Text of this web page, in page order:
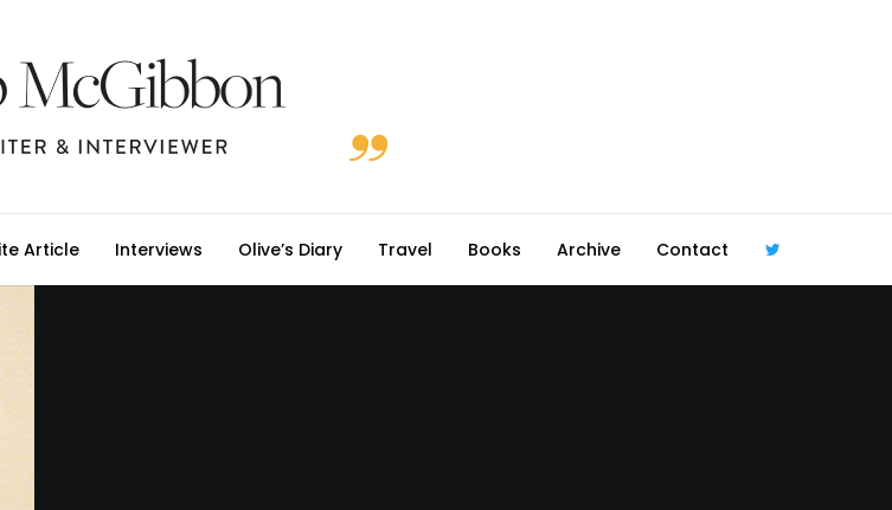
Article Interviews Olive’s Diary Travel Books Archive Contact